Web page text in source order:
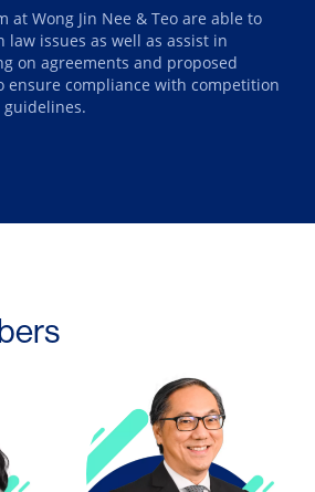
at Wong Jin Nee & Teo are able to
law issues as well as assist in
on agreements and proposed
ensure compliance with competition